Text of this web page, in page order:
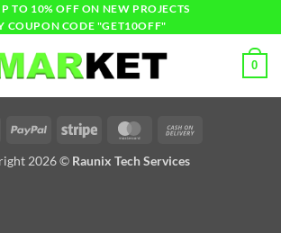
TO 10% OFF ON NEW PROJECTS
COUPON CODE "GET10OFF"
0
2026 © Raunix Tech Services